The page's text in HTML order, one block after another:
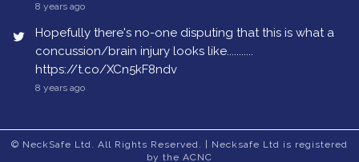
8 years ago
Hopefully there's no-one disputing that this is what a
concussion/brain injury looks like...........
https://t.co/XCn5kF8ndv
8 years ago
© NeckSafe Ltd. All Rights Reserved. | Necksafe Ltd is registered
by the ACNC